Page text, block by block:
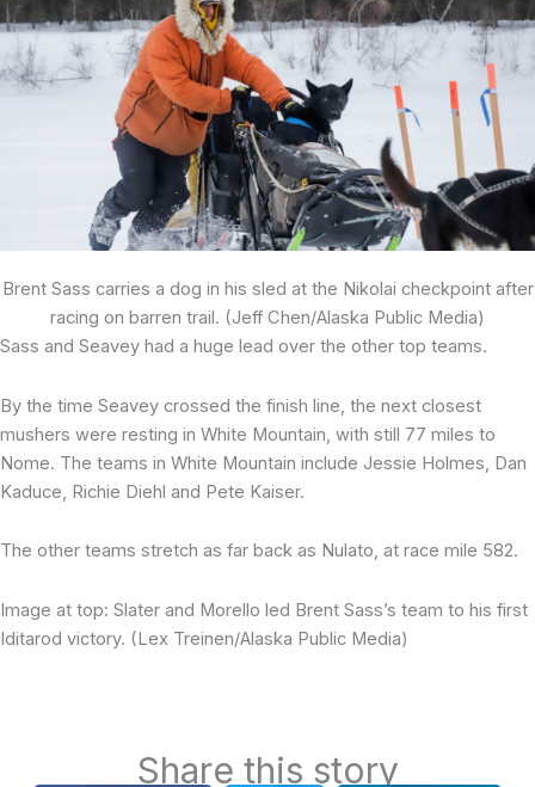
Brent Sass carries a dog in his sled at the Nikolai checkpoint after
racing on barren trail. (Jeff Chen/Alaska Public Media)
Sass and Seavey had a huge lead over the other top teams.
By the time Seavey crossed the finish line, the next closest
mushers were resting in White Mountain, with still 77 miles to
Nome. The teams in White Mountain include Jessie Holmes, Dan
Kaduce, Richie Diehl and Pete Kaiser.
The other teams stretch as far back as Nulato, at race mile 582.
Image at top: Slater and Morello led Brent Sass’s team to his first
Iditarod victory. (Lex Treinen/Alaska Public Media)
Share this story